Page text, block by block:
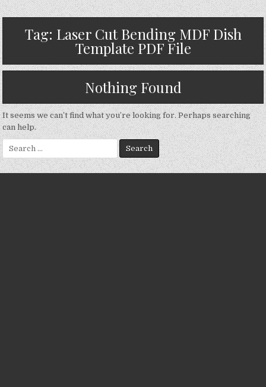
Tag: Laser Cut Bending MDF Dish
Template PDF File
Nothing Found
It seems we can’t find what you’re looking for. Perhaps searching
can help.
Search
for: